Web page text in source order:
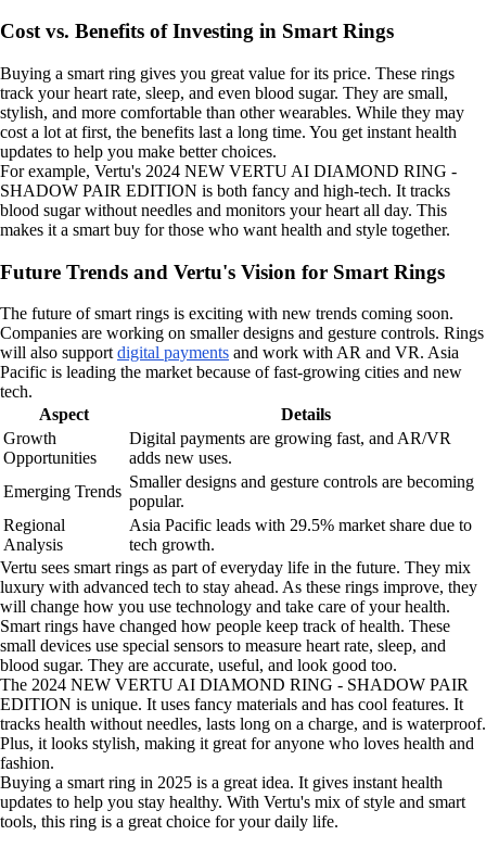
Cost vs. Benefits of Investing in Smart Rings
Buying a smart ring gives you great value for its price. These rings
track your heart rate, sleep, and even blood sugar. They are small,
stylish, and more comfortable than other wearables. While they may
cost a lot at first, the benefits last a long time. You get instant health
updates to help you make better choices.
For example, Vertu's 2024 NEW VERTU AI DIAMOND RING -
SHADOW PAIR EDITION is both fancy and high-tech. It tracks
blood sugar without needles and monitors your heart all day. This
makes it a smart buy for those who want health and style together.
Future Trends and Vertu's Vision for Smart Rings
The future of smart rings is exciting with new trends coming soon.
Companies are working on smaller designs and gesture controls. Rings
will also support digital payments and work with AR and VR. Asia
Pacific is leading the market because of fast-growing cities and new
tech.
Aspect
Details
Growth
Opportunities
Digital payments are growing fast, and AR/VR
adds new uses.
Emerging Trends
Smaller designs and gesture controls are becoming
popular.
Regional
Analysis
Asia Pacific leads with 29.5% market share due to
tech growth.
Vertu sees smart rings as part of everyday life in the future. They mix
luxury with advanced tech to stay ahead. As these rings improve, they
will change how you use technology and take care of your health.
Smart rings have changed how people keep track of health. These
small devices use special sensors to measure heart rate, sleep, and
blood sugar. They are accurate, useful, and look good too.
The 2024 NEW VERTU AI DIAMOND RING - SHADOW PAIR
EDITION is unique. It uses fancy materials and has cool features. It
tracks health without needles, lasts long on a charge, and is waterproof.
Plus, it looks stylish, making it great for anyone who loves health and
fashion.
Buying a smart ring in 2025 is a great idea. It gives instant health
updates to help you stay healthy. With Vertu's mix of style and smart
tools, this ring is a great choice for your daily life.